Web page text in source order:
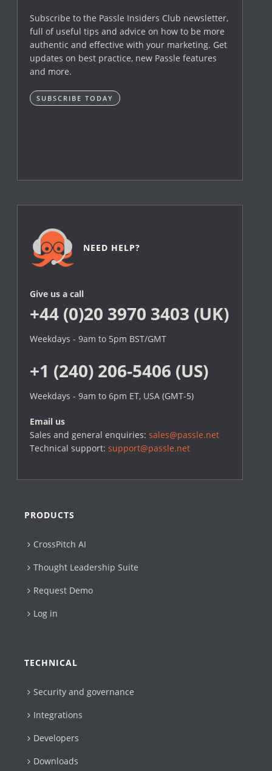
Subscribe to the Passle Insiders Club newsletter,
full of useful tips and advice on how to be more
authentic and effective with your marketing. Get
updates on best practice, new Passle features
and more.
SUBSCRIBE TODAY
NEED HELP?
Give us a call
+44 (0)20 3970 3403 (UK)
Weekdays - 9am to 5pm BST/GMT
+1 (240) 206-5406 (US)
Weekdays - 9am to 6pm ET, USA (GMT-5)
Email us
Sales and general enquiries:sales@passle.net
Technical support:support@passle.net
PRODUCTS
CrossPitch AI
Thought Leadership Suite
Request Demo
Log in
TECHNICAL
Security and governance
Integrations
Developers
Downloads